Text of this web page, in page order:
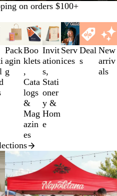
on orders $100+
Pack
agin
g
Boo
klets
,
Cata
logs
&
Mag
azin
es
Invit
ation
s,
Stati
oner
y &
Hom
e
Serv
ices
Deal
s
New
arriv
als